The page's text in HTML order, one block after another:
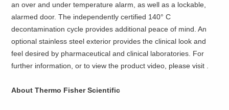
an over and under temperature alarm, as well as a lockable,
alarmed door. The independently certified 140° C
decontamination cycle provides additional peace of mind. An
optional stainless steel exterior provides the clinical look and
feel desired by pharmaceutical and clinical laboratories. For
further information, or to view the product video, please visit .
About Thermo Fisher Scientific